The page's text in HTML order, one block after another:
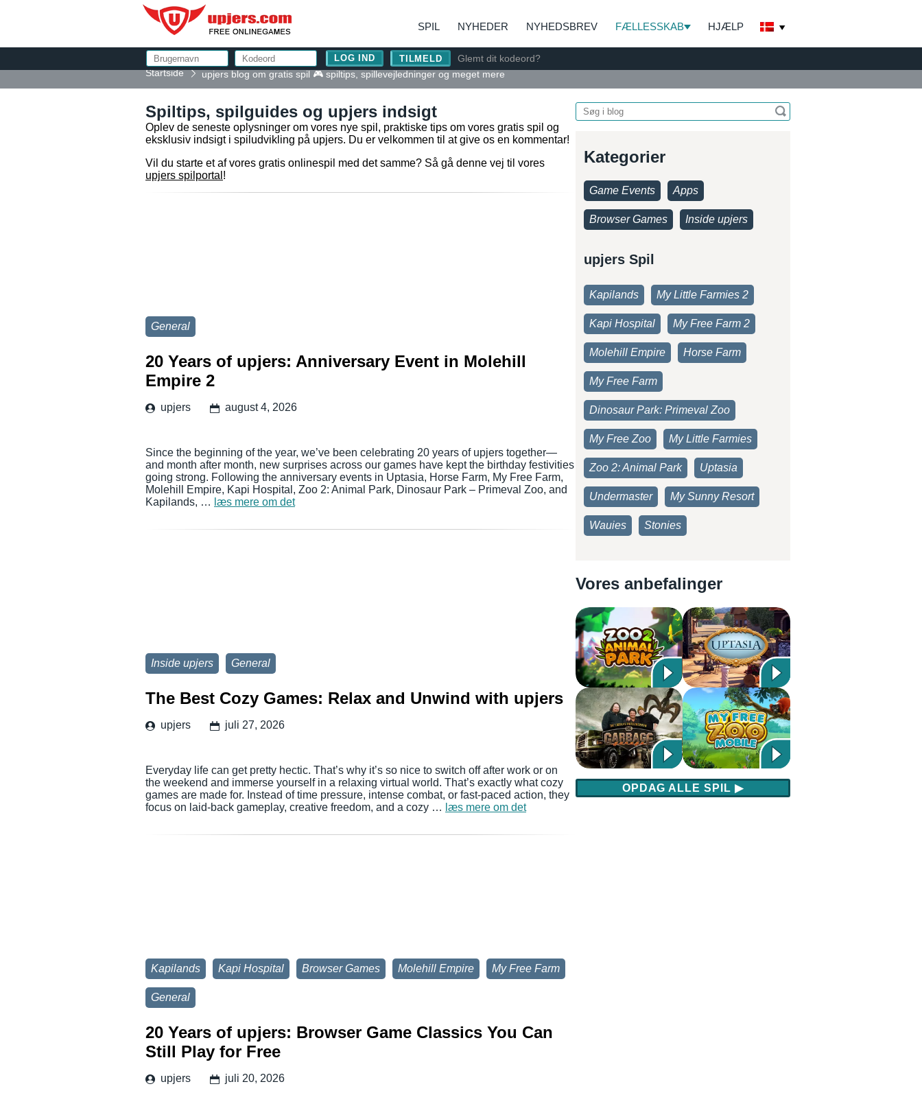
SPIL NYHEDER NYHEDSBREV FÆLLESSKAB HJÆLP
TILMELD
Glemt dit kodeord?
Startside
upjers blog om gratis spil 🎮 spiltips, spillevejledninger og meget mere
Spiltips, spilguides og upjers indsigt
Oplev de seneste oplysninger om vores nye spil, praktiske tips om vores gratis spil og
eksklusiv indsigt i spiludvikling på upjers. Du er velkommen til at give os en kommentar!
Vil du starte et af vores gratis onlinespil med det samme? Så gå denne vej til vores
upjers spilportal !
General
20 Years of upjers: Anniversary Event in Molehill
Empire 2
upjers august 4, 2026
Since the beginning of the year, we’ve been celebrating 20 years of upjers together—
and month after month, new surprises across our games have kept the birthday festivities
going strong. Following the anniversary events in Uptasia, Horse Farm, My Free Farm,
Molehill Empire, Kapi Hospital, Zoo 2: Animal Park, Dinosaur Park – Primeval Zoo, and
Kapilands, … læs mere om det
Inside upjers General
The Best Cozy Games: Relax and Unwind with upjers
upjers juli 27, 2026
Everyday life can get pretty hectic. That’s why it’s so nice to switch off after work or on
the weekend and immerse yourself in a relaxing virtual world. That’s exactly what cozy
games are made for. Instead of time pressure, intense combat, or fast-paced action, they
focus on laid-back gameplay, creative freedom, and a cozy … læs mere om det
Kapilands Kapi Hospital Browser Games Molehill Empire My Free Farm
General
20 Years of upjers: Browser Game Classics You Can
Still Play for Free
upjers juli 20, 2026
Kategorier
Game Events Apps
Browser Games Inside upjers
upjers Spil
Kapilands My Little Farmies 2
Kapi Hospital My Free Farm 2
Molehill Empire Horse Farm
My Free Farm
Dinosaur Park: Primeval Zoo
My Free Zoo My Little Farmies
Zoo 2: Animal Park Uptasia
Undermaster My Sunny Resort
Wauies Stonies
Vores anbefalinger
OPDAG ALLE SPIL▶